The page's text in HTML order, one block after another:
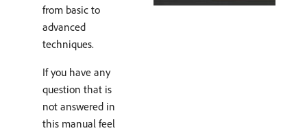
from basic to
advanced
techniques.
If you have any
question that is
not answered in
this manual feel